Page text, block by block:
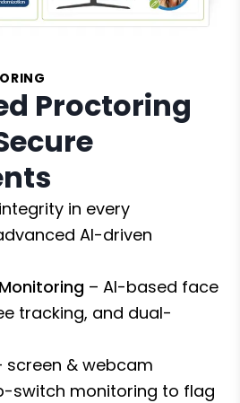
Proctoring
in every
AI-driven
– AI-based face
tracking, and dual-
screen & webcam
switch monitoring to flag